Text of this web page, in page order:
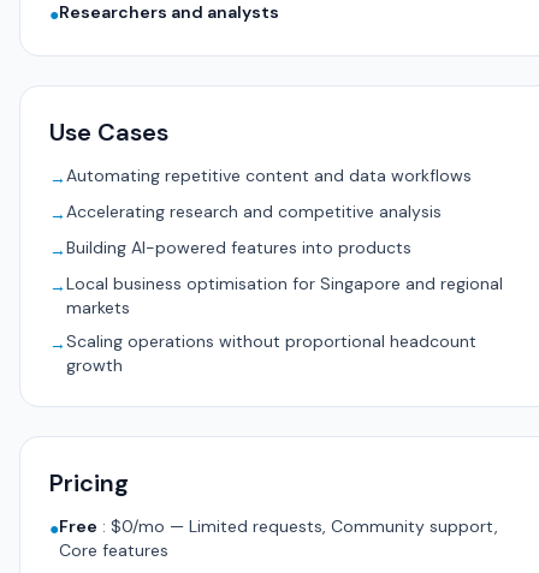
●Researchers and analysts
Use Cases
→Automating repetitive content and data workflows
→Accelerating research and competitive analysis
→Building AI-powered features into products
→Local business optimisation for Singapore and regional
markets
→Scaling operations without proportional headcount
growth
Pricing
●Free : $0/mo — Limited requests, Community support,
Core features